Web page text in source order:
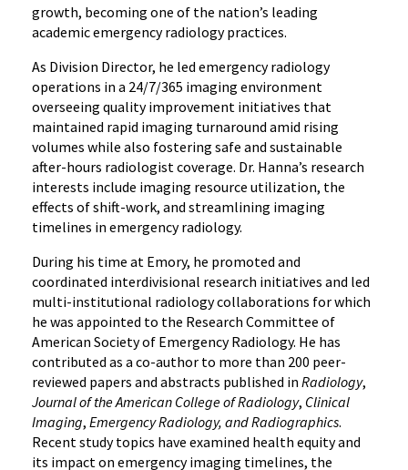
growth, becoming one of the nation’s leading
academic emergency radiology practices.
As Division Director, he led emergency radiology
operations in a 24/7/365 imaging environment
overseeing quality improvement initiatives that
maintained rapid imaging turnaround amid rising
volumes while also fostering safe and sustainable
after-hours radiologist coverage. Dr. Hanna’s research
interests include imaging resource utilization, the
effects of shift-work, and streamlining imaging
timelines in emergency radiology.
During his time at Emory, he promoted and
coordinated interdivisional research initiatives and led
multi-institutional radiology collaborations for which
he was appointed to the Research Committee of
American Society of Emergency Radiology. He has
contributed as a co-author to more than 200 peer-
reviewed papers and abstracts published in Radiology,
Journal of the American College of Radiology, Clinical
Imaging, Emergency Radiology, and Radiographics.
Recent study topics have examined health equity and
its impact on emergency imaging timelines, the